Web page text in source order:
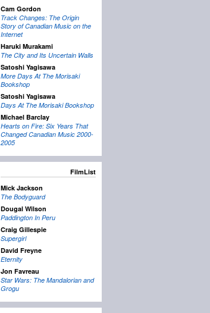
Cam Gordon
Track Changes: The Origin
Story of Canadian Music on the
Internet
Haruki Murakami
The City and Its Uncertain Walls
Satoshi Yagisawa
More Days At The Morisaki
Bookshop
Satoshi Yagisawa
Days At The Morisaki Bookshop
Michael Barclay
Hearts on Fire: Six Years That
Changed Canadian Music 2000-
2005
FilmList
Mick Jackson
The Bodyguard
Dougal Wilson
Paddington In Peru
Craig Gillespie
Supergirl
David Freyne
Eternity
Jon Favreau
Star Wars: The Mandalorian and
Grogu